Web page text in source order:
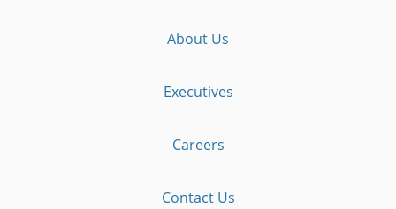
About Us
Executives
Careers
Contact Us